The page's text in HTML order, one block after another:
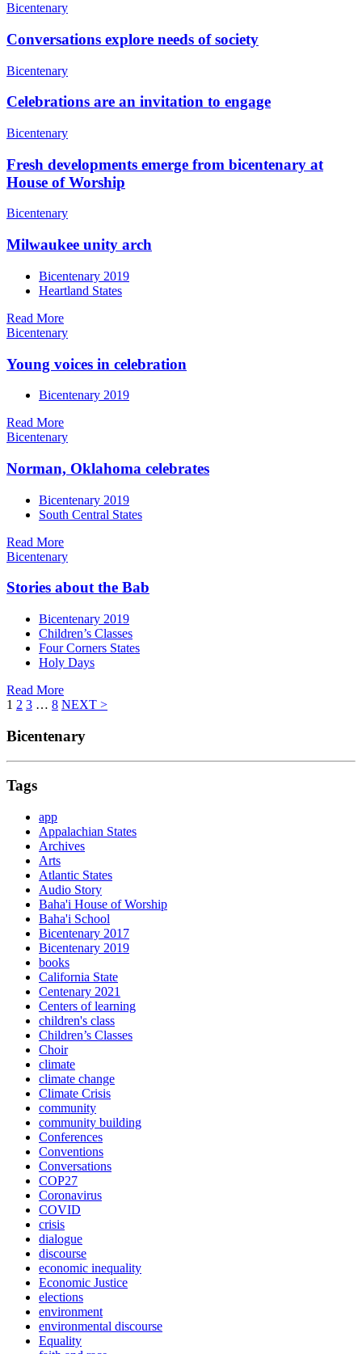
Bicentenary
Conversations explore needs of society
Bicentenary
Celebrations are an invitation to engage
Bicentenary
Fresh developments emerge from bicentenary at
House of Worship
Bicentenary
Milwaukee unity arch
Bicentenary 2019
Heartland States
Read More
Bicentenary
Young voices in celebration
Bicentenary 2019
Read More
Bicentenary
Norman, Oklahoma celebrates
Bicentenary 2019
South Central States
Read More
Bicentenary
Stories about the Bab
Bicentenary 2019
Children’s Classes
Four Corners States
Holy Days
Read More
1 2 3 … 8 NEXT >
Bicentenary
Tags
app
Appalachian States
Archives
Arts
Atlantic States
Audio Story
Baha'i House of Worship
Baha'i School
Bicentenary 2017
Bicentenary 2019
books
California State
Centenary 2021
Centers of learning
children's class
Children’s Classes
Choir
climate
climate change
Climate Crisis
community
community building
Conferences
Conventions
Conversations
COP27
Coronavirus
COVID
crisis
dialogue
discourse
economic inequality
Economic Justice
elections
environment
environmental discourse
Equality